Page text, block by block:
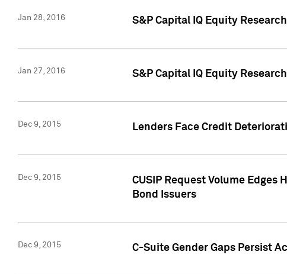
Jan 28, 2016 S&P Capital IQ Equity
Jan 27, 2016 S&P Capital IQ Equity
Dec 9, 2015 Lenders Face Credit
Dec 9, 2015
CUSIP Request Volume
Bond Issuers
Dec 9, 2015 C-Suite Gender Gaps Persist